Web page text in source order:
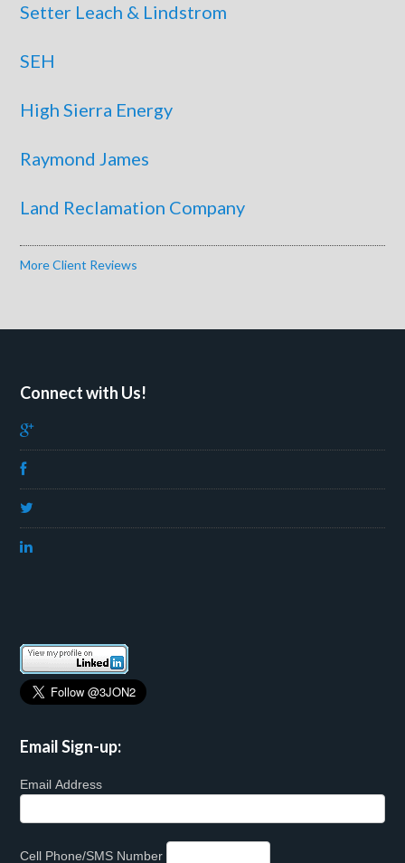
Setter Leach & Lindstrom
SEH
High Sierra Energy
Raymond James
Land Reclamation Company
More Client Reviews
Connect with Us!
Email Sign-up:
Email Address
Cell Phone/SMS Number